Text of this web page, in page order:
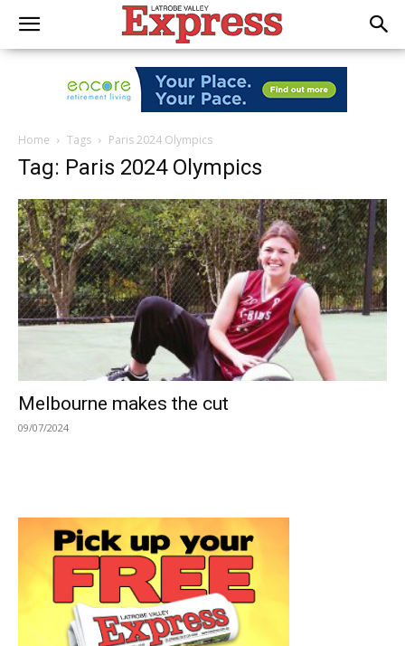
Home Tags Paris 2024 Olympics
Tag: Paris 2024 Olympics
Melbourne makes the cut
09/07/2024